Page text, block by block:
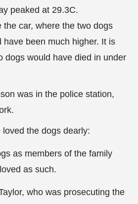
peaked at 29.3C.
the car, where the two dogs
have been much higher. It is
dogs would have died in under
was in the police station,
the dogs dearly:
as members of the family
as such.
who was prosecuting the